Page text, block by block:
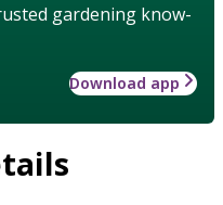
gardening know-
Download app